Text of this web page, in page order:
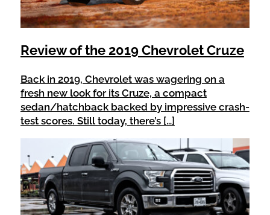
Review of the 2019 Chevrolet Cruze
Back in 2019, Chevrolet was wagering on a
fresh new look for its Cruze, a compact
sedan/hatchback backed by impressive crash-
test scores. Still today, there’s […]